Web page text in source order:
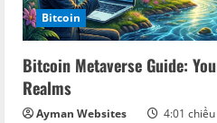
Bitcoin
Bitcoin Metaverse Guide:
Realms
Ayman Websites 4:01 chiều